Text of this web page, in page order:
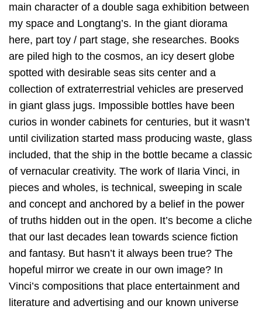
main character of a double saga exhibition between
my space and Longtang’s. In the giant diorama
here, part toy / part stage, she researches. Books
are piled high to the cosmos, an icy desert globe
spotted with desirable seas sits center and a
collection of extraterrestrial vehicles are preserved
in giant glass jugs. Impossible bottles have been
curios in wonder cabinets for centuries, but it wasn’t
until civilization started mass producing waste, glass
included, that the ship in the bottle became a classic
of vernacular creativity. The work of Ilaria Vinci, in
pieces and wholes, is technical, sweeping in scale
and concept and anchored by a belief in the power
of truths hidden out in the open. It’s become a cliche
that our last decades lean towards science fiction
and fantasy. But hasn’t it always been true? The
hopeful mirror we create in our own image? In
Vinci’s compositions that place entertainment and
literature and advertising and our known universe